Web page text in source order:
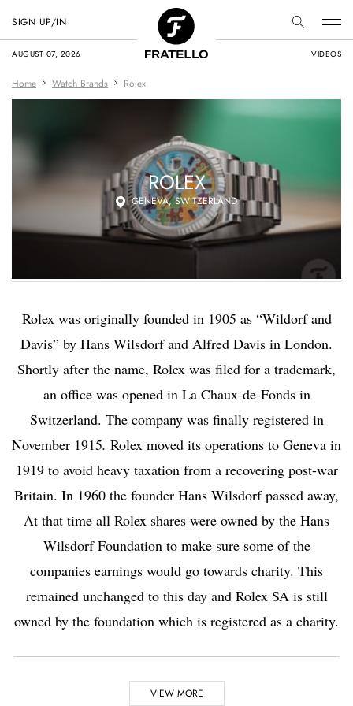
AUGUST 07, 2026 VIDEOS
SIGN UP/IN
Home Watch Brands Rolex
ROLEX
GENEVA, SWITZERLAND
Rolex was originally founded in 1905 as “Wildorf and
Davis” by Hans Wilsdorfand Alfred Davis in London.
Shortly after the name, Rolex was filed for a trademark,
an office was opened in La Chaux-de-Fonds in
Switzerland. The company was finally registered in
November 1915. Rolex moved its operations to Geneva in
1919 to avoid heavy taxation from a recovering post-war
Britain. In 1960 the founder Hans Wilsdorf passed away,
At that time all Rolex shares were owned by the Hans
Wilsdorf Foundation to make sure some of the
companies earnings would go towards charity. This
remained unchanged to this day and Rolex SA is still
owned by the foundation which is registered as a charity.
HighlightsVIEW MORE